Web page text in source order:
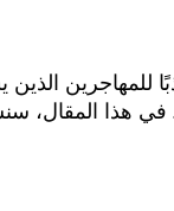
للمهاجرين
في هذا المقال،